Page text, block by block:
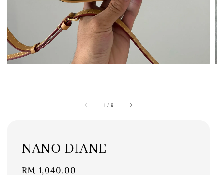
1 /9
NANO DIANE
Regular
RM 1,040.00